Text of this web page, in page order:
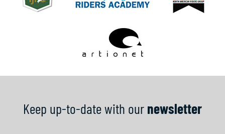
Keep up-to-date with our newsletter